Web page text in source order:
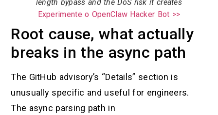
length bypass and the DoS risk it creates
Experimente o OpenClaw Hacker Bot >>
Root cause, what actually
breaks in the async path
The GitHub advisory’s “Details” section is
unusually specific and useful for engineers.
The async parsing path in